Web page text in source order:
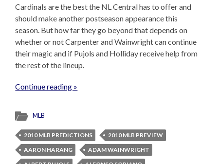
Cardinals are the best the NL Central has to offer and
should make another postseason appearance this
season. But how far they go beyond that depends on
whether or not Carpenter and Wainwright can continue
their magic and if Pujols and Holliday receive help from
the rest of the lineup.
Continue reading »
MLB
2010 MLB PREDICTIONS
2010 MLB PREVIEW
AARON HARANG
ADAM WAINWRIGHT